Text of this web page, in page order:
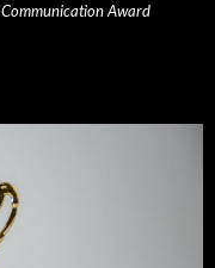
Communication Award